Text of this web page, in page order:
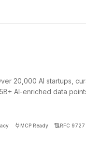
20,000 AI startups,
AI-enriched data
MCP Ready RFC 9727